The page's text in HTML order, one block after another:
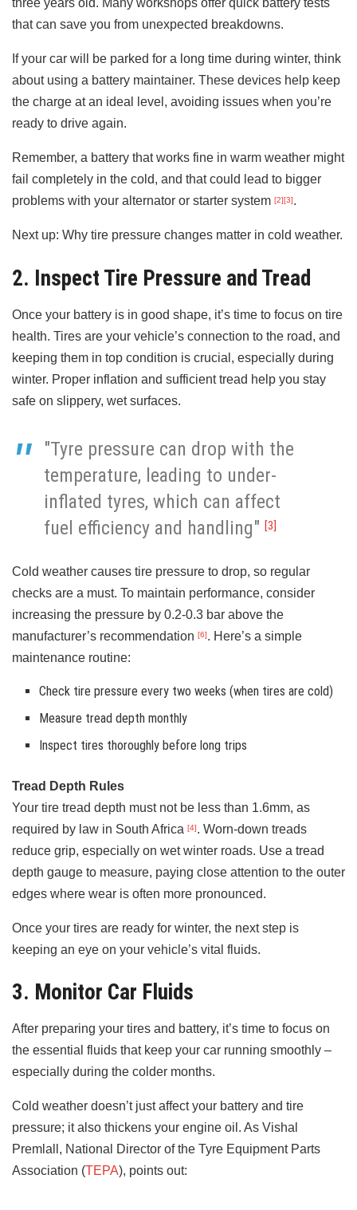
three years old. Many workshops offer quick battery tests
that can save you from unexpected breakdowns.
If your car will be parked for a long time during winter, think
about using a battery maintainer. These devices help keep
the charge at an ideal level, avoiding issues when you’re
ready to drive again.
Remember, a battery that works fine in warm weather might
fail completely in the cold, and that could lead to bigger
problems with your alternator or starter system [2][3].
Next up: Why tire pressure changes matter in cold weather.
2. Inspect Tire Pressure and Tread
Once your battery is in good shape, it’s time to focus on tire
health. Tires are your vehicle’s connection to the road, and
keeping them in top condition is crucial, especially during
winter. Proper inflation and sufficient tread help you stay
safe on slippery, wet surfaces.
"Tyre pressure can drop with the
temperature, leading to under-
inflated tyres, which can affect
fuel efficiency and handling" [3]
Cold weather causes tire pressure to drop, so regular
checks are a must. To maintain performance, consider
increasing the pressure by 0.2-0.3 bar above the
manufacturer’s recommendation [6]. Here’s a simple
maintenance routine:
Check tire pressure every two weeks (when tires are cold)
Measure tread depth monthly
Inspect tires thoroughly before long trips
Tread Depth Rules
Your tire tread depth must not be less than 1.6mm, as
required by law in South Africa [4]. Worn-down treads
reduce grip, especially on wet winter roads. Use a tread
depth gauge to measure, paying close attention to the outer
edges where wear is often more pronounced.
Once your tires are ready for winter, the next step is
keeping an eye on your vehicle’s vital fluids.
3. Monitor Car Fluids
After preparing your tires and battery, it’s time to focus on
the essential fluids that keep your car running smoothly –
especially during the colder months.
Cold weather doesn’t just affect your battery and tire
pressure; it also thickens your engine oil. As Vishal
Premlall, National Director of the Tyre Equipment Parts
Association (TEPA), points out: